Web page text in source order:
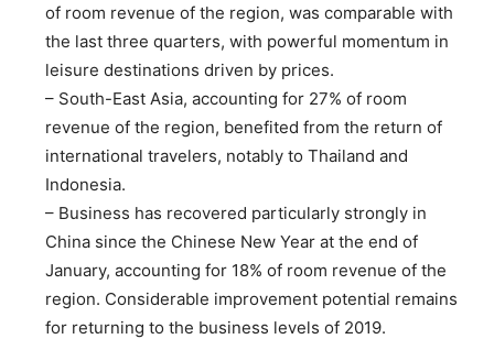
of room revenue of the region, was comparable with
the last three quarters, with powerful momentum in
leisure destinations driven by prices.
– South-East Asia, accounting for 27% of room
revenue of the region, benefited from the return of
international travelers, notably to Thailand and
Indonesia.
– Business has recovered particularly strongly in
China since the Chinese New Year at the end of
January, accounting for 18% of room revenue of the
region. Considerable improvement potential remains
for returning to the business levels of 2019.